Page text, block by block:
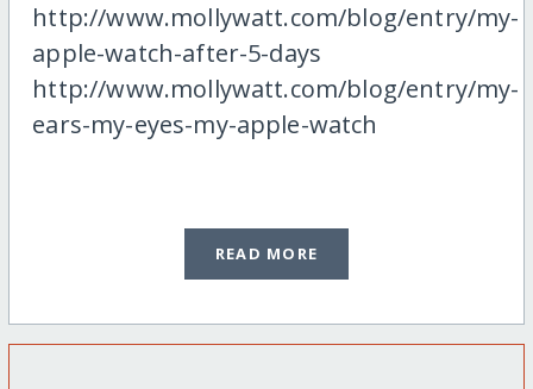
http://www.mollywatt.com/blog/entry/my-
apple-watch-after-5-days
http://www.mollywatt.com/blog/entry/my-
ears-my-eyes-my-apple-watch
READ MORE